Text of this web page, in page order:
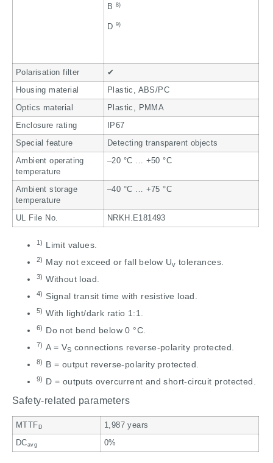
B 8)
D 9)
Polarisation filter ✔
Housing material Plastic, ABS/PC
Optics material Plastic, PMMA
Enclosure rating IP67
Special feature Detecting transparent objects
Ambient operating
temperature
–20 °C … +50 °C
Ambient storage
temperature
–40 °C … +75 °C
UL File No. NRKH.E181493
1) Limit values.
2) May not exceed or fall below Uv tolerances.
3) Without load.
4) Signal transit time with resistive load.
5) With light/dark ratio 1:1.
6) Do not bend below 0 °C.
7) A = VS connections reverse-polarity protected.
8) B = output reverse-polarity protected.
9) D = outputs overcurrent and short-circuit protected.
Safety-related parameters
MTTFD 1,987 years
DCavg 0%